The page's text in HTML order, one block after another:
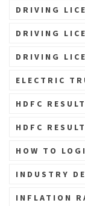
DRIVING
DRIVING
DRIVING
ELECTRIC
HDFC
HDFC
HOW TO
INDUSTRY
INFLATION